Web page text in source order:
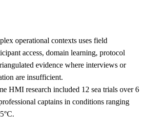
operational contexts uses field
access, domain learning, protocol
evidence where interviews or
are insufficient.
HMI research included 12 sea trials over 6
captains in conditions ranging